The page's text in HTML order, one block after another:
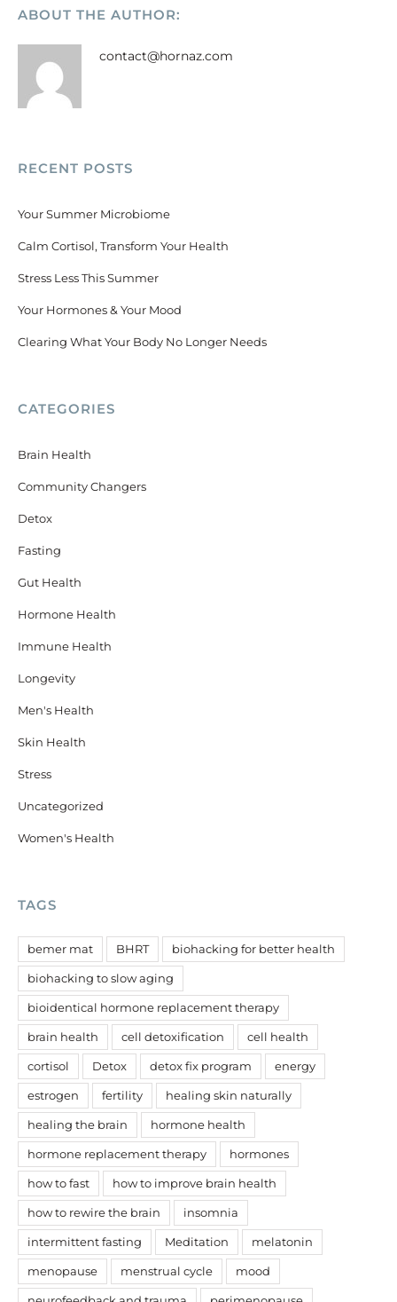
ABOUT THE AUTHOR:
contact@hornaz.com
RECENT POSTS
Your Summer Microbiome
Calm Cortisol, Transform Your Health
Stress Less This Summer
Your Hormones & Your Mood
Clearing What Your Body No Longer Needs
CATEGORIES
Brain Health
Community Changers
Detox
Fasting
Gut Health
Hormone Health
Immune Health
Longevity
Men's Health
Skin Health
Stress
Uncategorized
Women's Health
TAGS
bemer mat BHRT biohacking for better health
biohacking to slow aging
bioidentical hormone replacement therapy
brain health cell detoxification cell health
cortisol Detox detox fix program energy
estrogen fertility healing skin naturally
healing the brain hormone health
hormone replacement therapy hormones
how to fast how to improve brain health
how to rewire the brain insomnia
intermittent fasting Meditation melatonin
menopause menstrual cycle mood